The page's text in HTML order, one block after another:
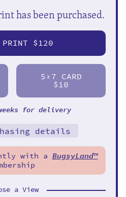
has been purchased.
$120
5 X 7 CARD
$10
for delivery
details
with a BugsyLand™
a View